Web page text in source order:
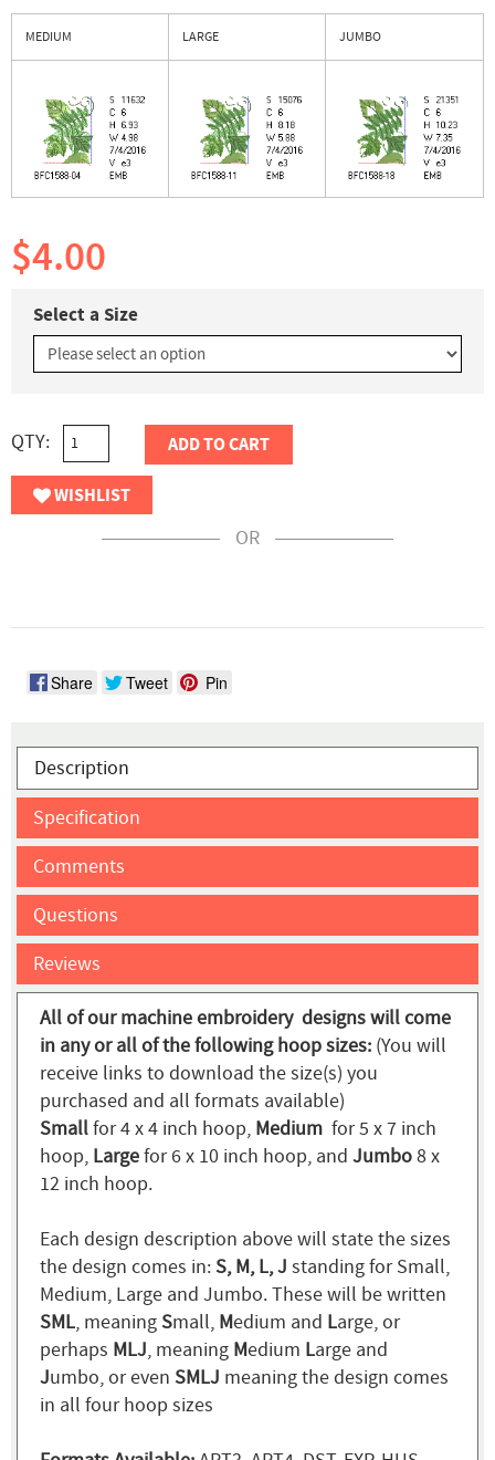
MEDIUM LARGE JUMBO
$4.00
Select a Size
QTY: ADD TO CART
WISHLIST
OR
Share Tweet Pin
Description
Specification
Comments
Questions
Reviews
All of our machine embroidery designs will come
in any or all of the following hoop sizes: (You will
receive links to download the size(s) you
purchased and all formats available)
Smallfor 4 x 4 inch hoop, Medium for 5 x 7 inch
hoop, Largefor 6 x 10 inch hoop, and Jumbo8 x
12 inch hoop.
Each design description above will state the sizes
the design comes in:S, M, L, J standing for Small,
Medium, Large and Jumbo. These will be written
SML, meaningSmall, Medium and Large, or
perhaps MLJ, meaning Medium Large and
Jumbo, or even SMLJ meaning the design comes
in all four hoop sizes